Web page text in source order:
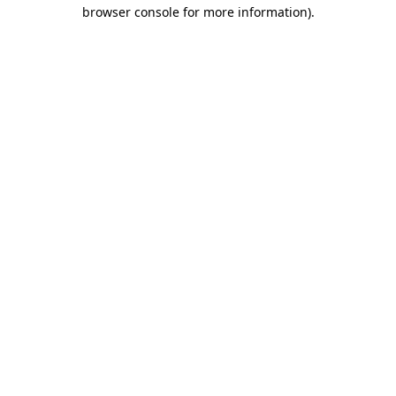
browser console for more information).